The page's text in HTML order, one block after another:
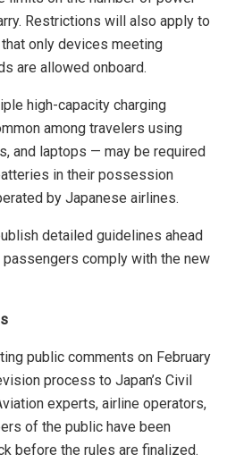
Restrictions will also apply to
only devices meeting
are allowed onboard.
high-capacity charging
among travelers using
and laptops — may be required
in their possession
by Japanese airlines.
detailed guidelines ahead
comply with the new
public comments on February
process to Japan’s Civil
experts, airline operators,
of the public have been
before the rules are finalized.